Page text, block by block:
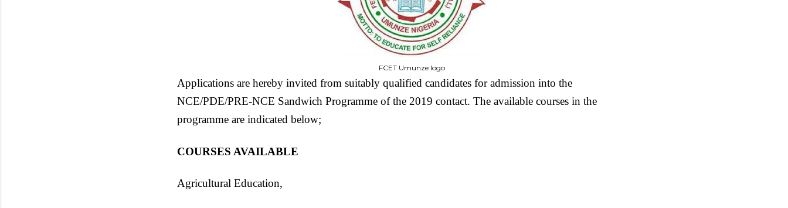
FCET Umunze logo
Applications are hereby invited from suitably qualified candidates for admission into the
NCE/PDE/PRE-NCE Sandwich Programme of the 2019 contact. The available courses in the
programme are indicated below;
COURSES AVAILABLE
Agricultural Education,